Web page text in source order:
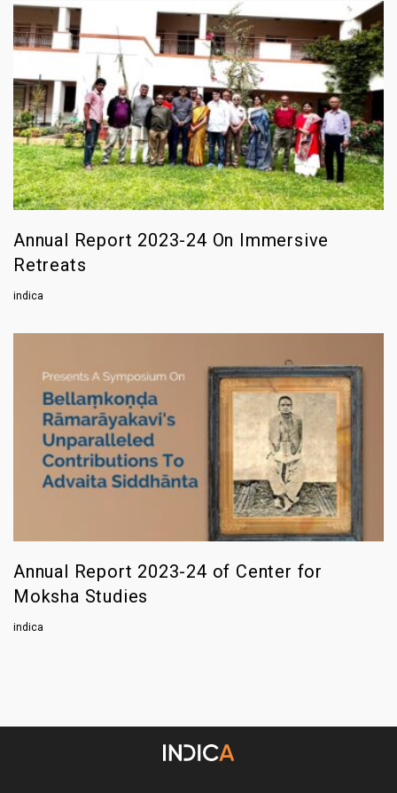
Annual Report 2023-24 On Immersive
Retreats
indica
Annual Report 2023-24 of Center for
Moksha Studies
indica